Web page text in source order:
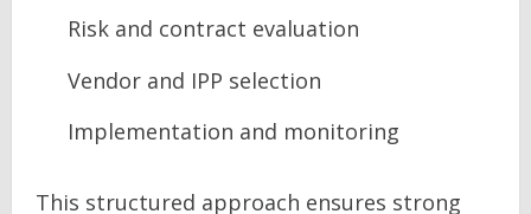
Risk and contract evaluation
Vendor and IPP selection
Implementation and monitoring
This structured approach ensures strong